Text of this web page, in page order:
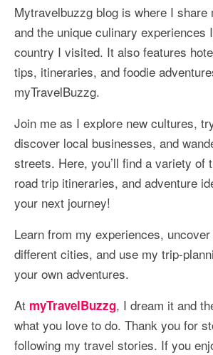
Travel Resources
Mytravelbuzzg blog is where I
and the unique culinary experiences
country I visited. It also features
tips, itineraries, and foodie
myTravelBuzzg.
Join me as I explore new cultures,
discover local businesses, and
streets. Here, you’ll find a variety of
road trip itineraries, and adventure
your next journey!
Learn from my experiences,
different cities, and use my trip-
your own adventures.
At myTravelBuzzg, I dream it and
what you love to do. Thank you for
following my travel stories. If you